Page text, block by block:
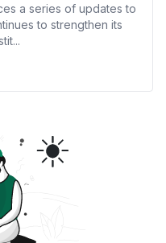
a series of updates to
to strengthen its